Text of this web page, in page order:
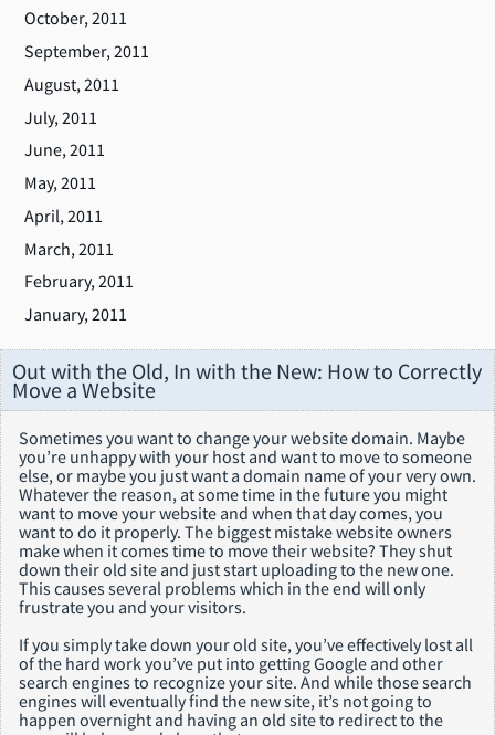
October, 2011
September, 2011
August, 2011
July, 2011
June, 2011
May, 2011
April, 2011
March, 2011
February, 2011
January, 2011
Out with the Old, In with the New: How to Correctly
Move a Website
Sometimes you want to change your website domain. Maybe
you’re unhappy with your host and want to move to someone
else, or maybe you just want a domain name of your very own.
Whatever the reason, at some time in the future you might
want to move your website and when that day comes, you
want to do it properly. The biggest mistake website owners
make when it comes time to move their website? They shut
down their old site and just start uploading to the new one.
This causes several problems which in the end will only
frustrate you and your visitors.
If you simply take down your old site, you’ve effectively lost all
of the hard work you’ve put into getting Google and other
search engines to recognize your site. And while those search
engines will eventually find the new site, it’s not going to
happen overnight and having an old site to redirect to the